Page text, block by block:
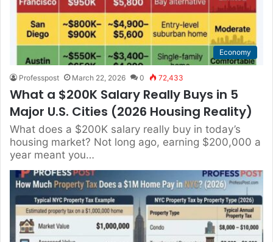
Economy
Professpost March 22, 2026 0 72,433
What a $200K Salary Really Buys in 5
Major U.S. Cities (2026 Housing Reality)
What does a $200K salary really buy in today’s
housing market? Not long ago, earning $200,000 a
year meant you…